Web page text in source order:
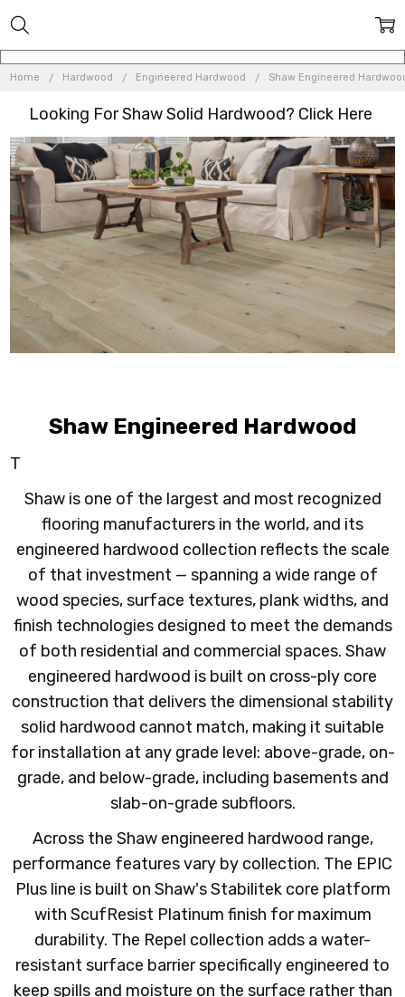
Home Hardwood Engineered Hardwood Shaw Engineered
Looking For Shaw Solid Hardwood? Click Here
Shaw Engineered Hardwood
T
Shaw is one of the largest and most recognized
flooring manufacturers in the world, and its
engineered hardwood collection reflects the scale
of that investment — spanning a wide range of
wood species, surface textures, plank widths, and
finish technologies designed to meet the demands
of both residential and commercial spaces. Shaw
engineered hardwood is built on cross-ply core
construction that delivers the dimensional stability
solid hardwood cannot match, making it suitable
for installation at any grade level: above-grade, on-
grade, and below-grade, including basements and
slab-on-grade subfloors.
Across the Shaw engineered hardwood range,
performance features vary by collection. The EPIC
Plus line is built on Shaw's Stabilitek core platform
with ScufResist Platinum finish for maximum
durability. The Repel collection adds a water-
resistant surface barrier specifically engineered to
keep spills and moisture on the surface rather than